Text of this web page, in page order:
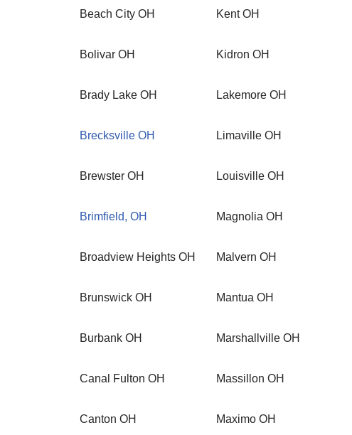
Beach City OH
Bolivar OH
Brady Lake OH
Brecksville OH
Brewster OH
Brimfield, OH
Broadview Heights OH
Brunswick OH
Burbank OH
Canal Fulton OH
Canton OH
Kent OH
Kidron OH
Lakemore OH
Limaville OH
Louisville OH
Magnolia OH
Malvern OH
Mantua OH
Marshallville OH
Massillon OH
Maximo OH